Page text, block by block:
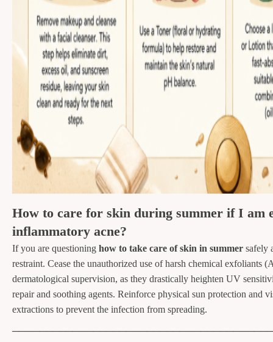
How to care for skin during summer if I am
inflammatory acne?
If you are questioning how to take care of skin in summer safely
restraint. Cease the unauthorized use of harsh chemical
dermatological supervision, as they drastically heighten UV
repair and soothing agents. Reinforce physical sun protection and
extractions to prevent the infection from spreading.